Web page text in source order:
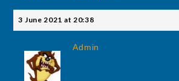
3 June 2021 at 20:38
Admin